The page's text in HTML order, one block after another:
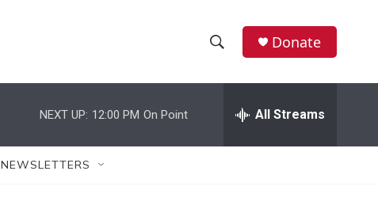
h
w
e
h
Donate
NEXT UP: 12:00 PM On Point All Streams
NEWSLETTERS